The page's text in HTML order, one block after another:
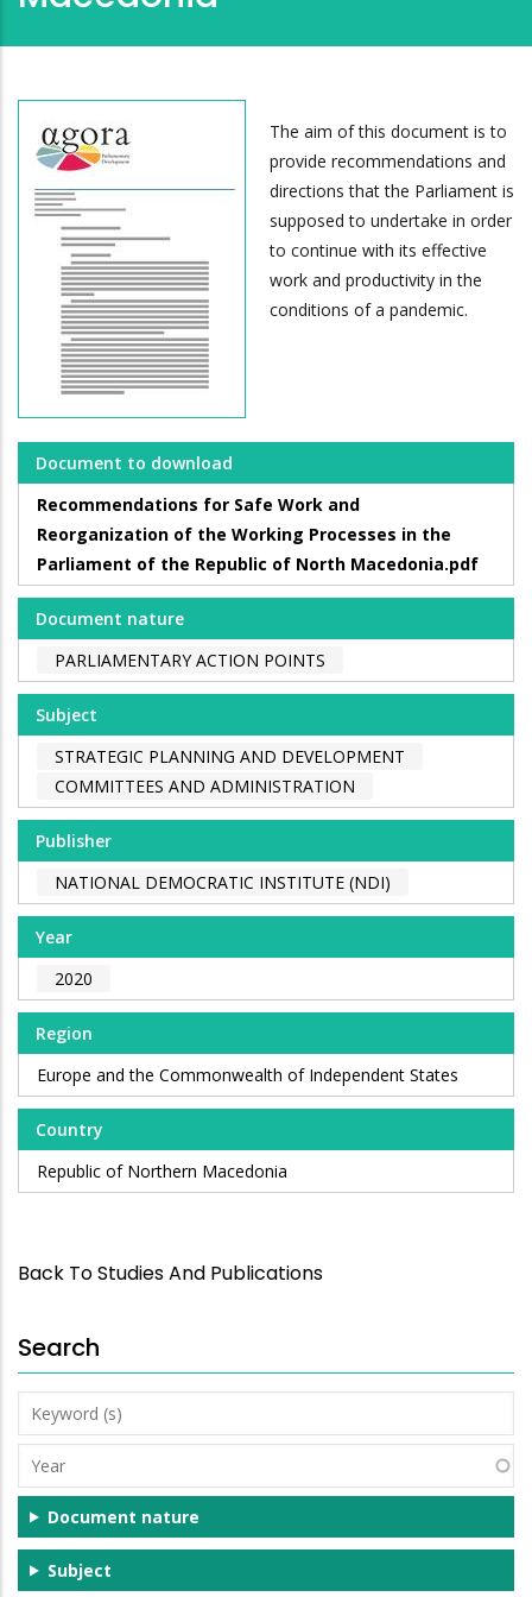
The aim of this document is to
provide recommendations and
directions that the Parliament is
supposed to undertake in order
to continue with its effective
work and productivity in the
conditions of a pandemic.
Document to download
Recommendations for Safe Work and
Reorganization of the Working Processes in the
Parliament of the Republic of North Macedonia.pdf
Document nature
PARLIAMENTARY ACTION POINTS
Subject
STRATEGIC PLANNING AND DEVELOPMENT
COMMITTEES AND ADMINISTRATION
Publisher
NATIONAL DEMOCRATIC INSTITUTE (NDI)
Year
2020
Region
Europe and the Commonwealth of Independent States
Country
Republic of Northern Macedonia
Back To Studies And Publications
Search
Keyword
(s)
Year
Document nature
Subject